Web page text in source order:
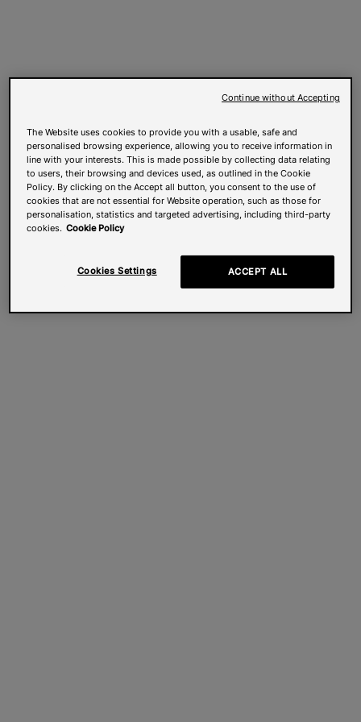
The Website uses cookies to provide you with a usable, safe and
personalised browsing experience, allowing you to receive information in
line with your interests. This is made possible by collecting data relating
to users, their browsing and devices used, as outlined in the Cookie
Policy. By clicking on the Accept all button, you consent to the use of
cookies that are not essential for Website operation, such as those for
personalisation, statistics and targeted advertising, including third-party
cookies. Cookie Policy
Cookies Settings ACCEPT ALL
Continue without Accepting